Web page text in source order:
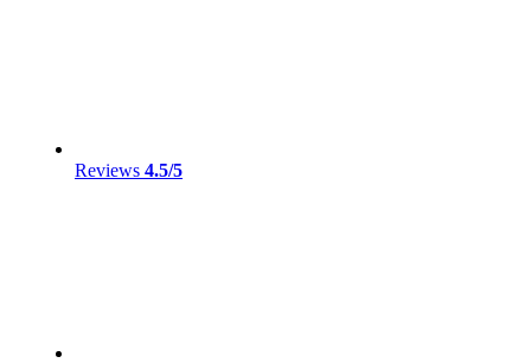
Reviews 4.5/5